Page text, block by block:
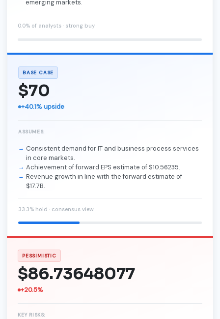
emerging markets.
0.0% of analysts · strong buy
BASE CASE
$70
+40.1% upside
ASSUMES:
Consistent demand for IT and business process services
in core markets.
Achievement of forward EPS estimate of $10.56235.
Revenue growth in line with the forward estimate of
$17.7B.
33.3% hold · consensus view
PESSIMISTIC
$86.73648077
+20.5%
KEY RISKS: